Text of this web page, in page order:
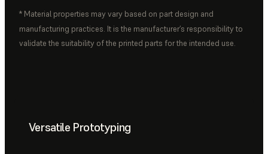
* Material properties may vary based on part design and
manufacturing practices. It is the manufacturer’s responsibility to
validate the suitability of the printed parts for the intended use.
Versatile Prototyping